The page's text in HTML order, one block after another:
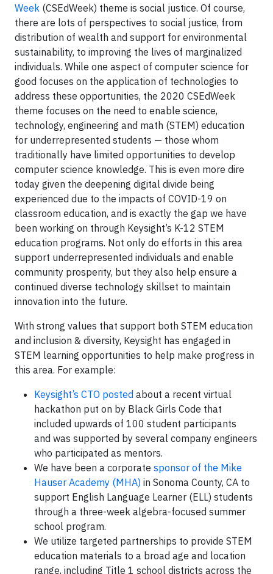
Week (CSEdWeek) theme is social justice. Of course,
there are lots of perspectives to social justice, from
distribution of wealth and support for environmental
sustainability, to improving the lives of marginalized
individuals. While one aspect of computer science for
good focuses on the application of technologies to
address these opportunities, the 2020 CSEdWeek
theme focuses on the need to enable science,
technology, engineering and math (STEM) education
for underrepresented students — those whom
traditionally have limited opportunities to develop
computer science knowledge. This is even more dire
today given the deepening digital divide being
experienced due to the impacts of COVID-19 on
classroom education, and is exactly the gap we have
been working on through Keysight’s K-12 STEM
education programs. Not only do efforts in this area
support underrepresented individuals and enable
community prosperity, but they also help ensure a
continued diverse technology skillset to maintain
innovation into the future.
With strong values that support both STEM education
and inclusion & diversity, Keysight has engaged in
STEM learning opportunities to help make progress in
this area. For example:
Keysight’s CTO posted about a recent virtual
hackathon put on by Black Girls Code that
included upwards of 100 student participants
and was supported by several company engineers
who participated as mentors.
We have been a corporate sponsor of the Mike
Hauser Academy (MHA) in Sonoma County, CA to
support English Language Learner (ELL) students
through a three-week algebra-focused summer
school program.
We utilize targeted partnerships to provide STEM
education materials to a broad age and location
range, including Title 1 school districts across the